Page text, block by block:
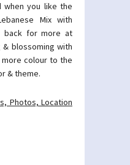
when you like the
Mix with
back for more at
& blossoming with
colour to the
& theme.